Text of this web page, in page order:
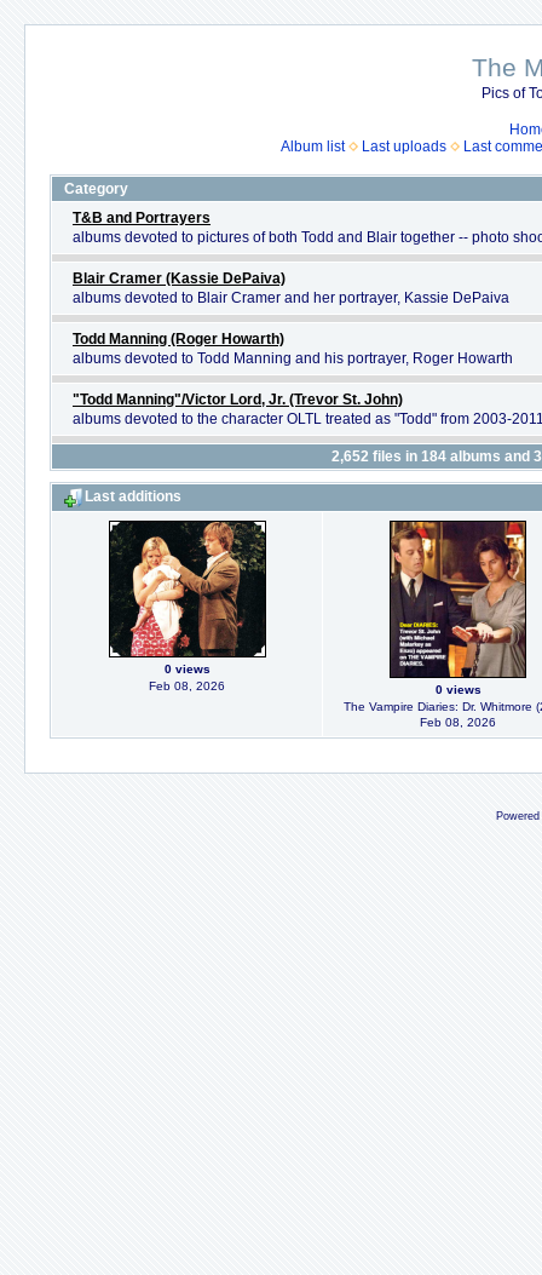
The
Pics of
Album list
Last uploads Last
Category
T&B and Portrayers
albums devoted to pictures of both Todd and Blair together -- photo
Blair Cramer (Kassie DePaiva)
albums devoted to Blair Cramer and her portrayer, Kassie DePaiva
Todd Manning (Roger Howarth)
albums devoted to Todd Manning and his portrayer, Roger Howarth
"Todd Manning"/Victor Lord, Jr. (Trevor St. John)
albums devoted to the character OLTL treated as "Todd" from 2003-
2,652 files in 184albums and
Last additions
0 views
Feb 08, 2026
0 views
The Vampire Diaries: Dr. Whitmore
Feb 08, 2026